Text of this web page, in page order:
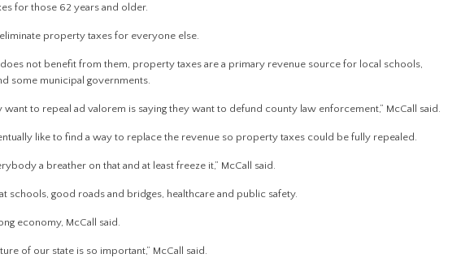
for those 62 years and older.
property taxes for everyone else.
not benefit from them, property taxes are a primary revenue source for local schools,
some municipal governments.
want to repeal ad valorem is saying they want to defund county law enforcement,” McCall said.
like to find a way to replace the revenue so property taxes could be fully repealed.
a breather on that and at least freeze it,” McCall said.
schools, good roads and bridges, healthcare and public safety.
economy, McCall said.
of our state is so important,” McCall said.